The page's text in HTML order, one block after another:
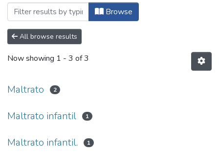
Browse
All browse results
Now showing 1 - 3 of 3
Maltrato 2
Maltrato infantil 1
Maltrato infantil. 1